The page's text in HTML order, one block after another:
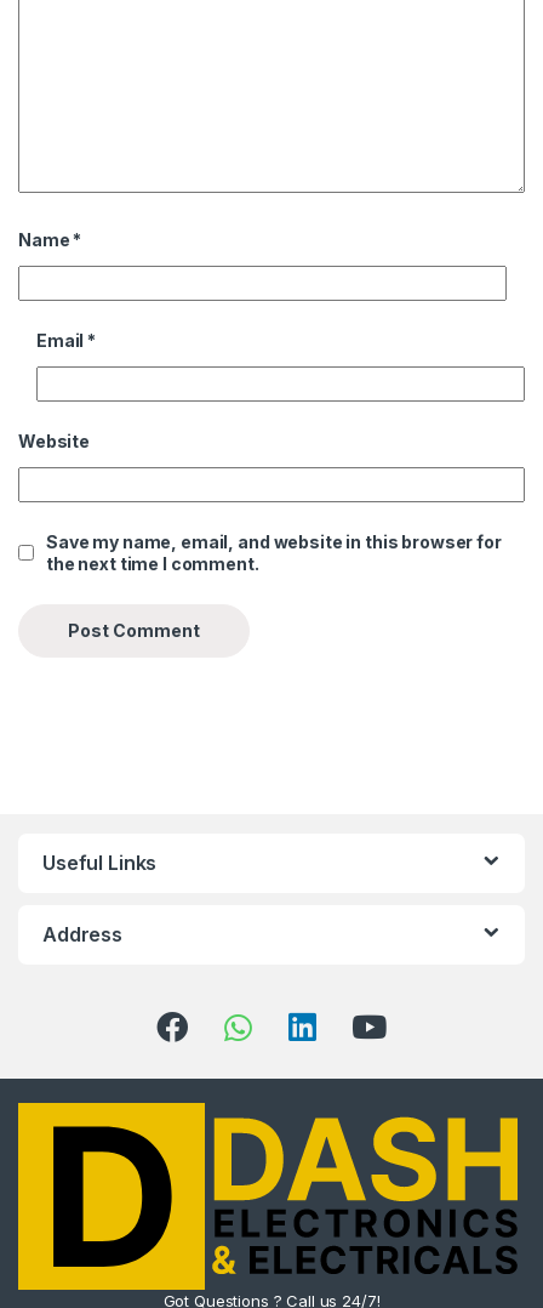
Name *
Email *
Website
Save my name, email, and website in this browser for
the next time I comment.
Useful Links
Address
Got Questions ? Call us 24/7!